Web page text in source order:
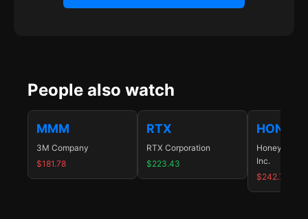
People also watch
MMM
3M Company
$181.78
RTX
RTX Corporation
$223.43
HON
Honeywell
Inc.
$242.74